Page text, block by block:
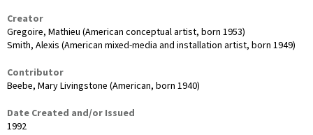
Creator
Gregoire, Mathieu (American conceptual artist, born 1953)
Smith, Alexis (American mixed-media and installation artist, born 1949)
Contributor
Beebe, Mary Livingstone (American, born 1940)
Date Created and/or Issued
1992